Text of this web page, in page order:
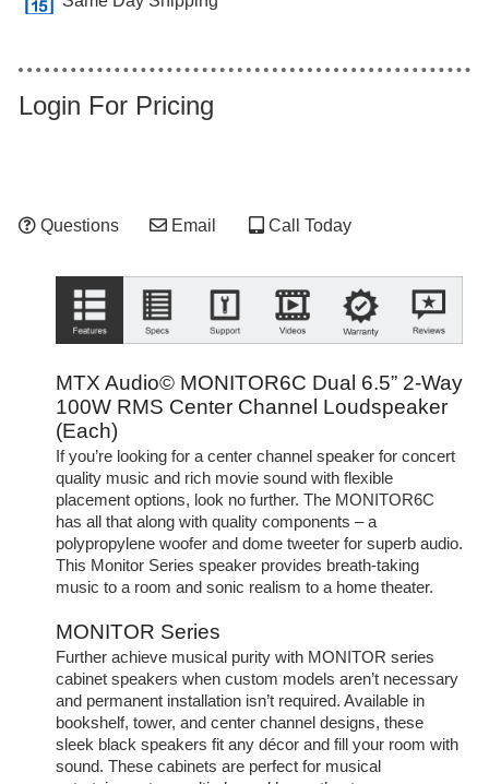
Login For Pricing
Questions Email Call Today
MTX Audio© MONITOR6C Dual 6.5” 2-Way
100W RMS Center Channel Loudspeaker
(Each)
If you’re looking for a center channel speaker for concert
quality music and rich movie sound with flexible
placement options, look no further. The MONITOR6C
has all that along with quality components – a
polypropylene woofer and dome tweeter for superb audio.
This Monitor Series speaker provides breath-taking
music to a room and sonic realism to a home theater.
MONITOR Series
Further achieve musical purity with MONITOR series
cabinet speakers when custom models aren’t necessary
and permanent installation isn’t required. Available in
bookshelf, tower, and center channel designs, these
sleek black speakers fit any décor and fill your room with
sound. These cabinets are perfect for musical